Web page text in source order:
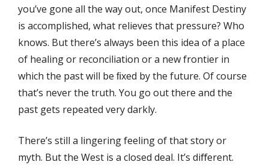
you’ve gone all the way out, once Manifest Destiny
is accomplished, what relieves that pressure? Who
knows. But there’s always been this idea of a place
of healing or reconciliation or a new frontier in
which the past will be ﬁxed by the future. Of course
that’s never the truth. You go out there and the
past gets repeated very darkly.
There’s still a lingering feeling of that story or
myth. But the West is a closed deal. It’s diﬀerent.